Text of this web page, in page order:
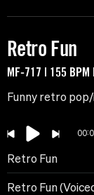
Retro Fun
MF-717 | 155
Funny retro
Retro Fun
Retro Fun